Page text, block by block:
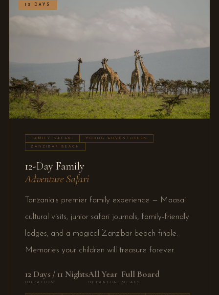
12 DAYS
FAMILY SAFARI YOUNG ADVENTURERS
ZANZIBAR BEACH
12-Day Family
Adventure Safari
Tanzania's premier family experience — Maasai
cultural visits, junior safari journals, family-friendly
lodges, and a magical Zanzibar beach finale.
Memories your children will treasure forever.
12 Days / 11 Nights
DURATION
All Year
DEPARTURE
Full Board
MEALS